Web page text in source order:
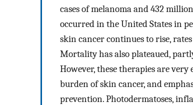
cases of melanoma and 432
occurred in the United States in
skin cancer continues to rise,
Mortality has also plateaued,
However, these therapies are
burden of skin cancer, and
prevention. Photodermatoses,